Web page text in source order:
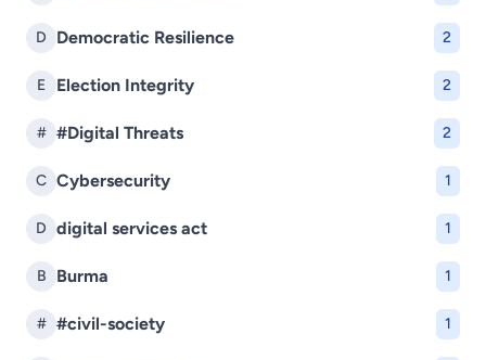
D Democratic Resilience 2
E Election Integrity 2
# #Digital Threats 2
C Cybersecurity 1
D digital services act 1
B Burma 1
# #civil-society 1